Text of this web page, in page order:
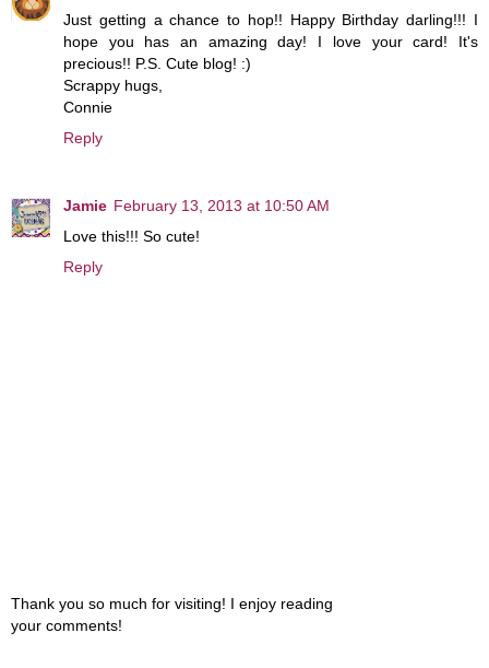
Just getting a chance to hop!! Happy Birthday darling!!! I
hope you has an amazing day! I love your card! It's
precious!! P.S. Cute blog! :)
Scrappy hugs,
Connie
Reply
Jamie February 13, 2013 at 10:50 AM
Love this!!! So cute!
Reply
Thank you so much for visiting! I enjoy reading
your comments!